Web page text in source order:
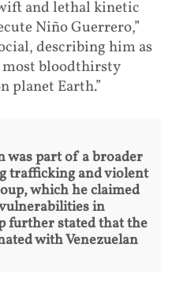
and lethal kinetic
Niño Guerrero,”
describing him as
most bloodthirsty
planet Earth.”
was part of a broader
trafficking and violent
which he claimed
in
further stated that the
with Venezuelan